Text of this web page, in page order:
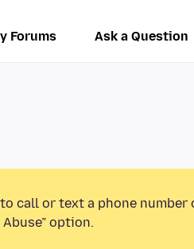
Forums Ask a Question
call or text a phone
option.